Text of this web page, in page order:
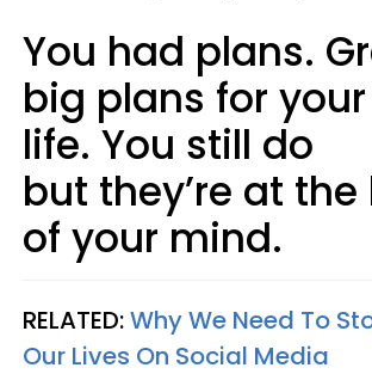
You had plans.
big plans for your
life. You still do
but they’re at
of your mind.
RELATED:Why We Need To
Our Lives On Social Media